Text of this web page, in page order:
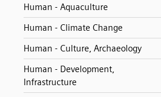
Human - Aquaculture
Human - Climate Change
Human - Culture, Archaeology
Human - Development,
Infrastructure